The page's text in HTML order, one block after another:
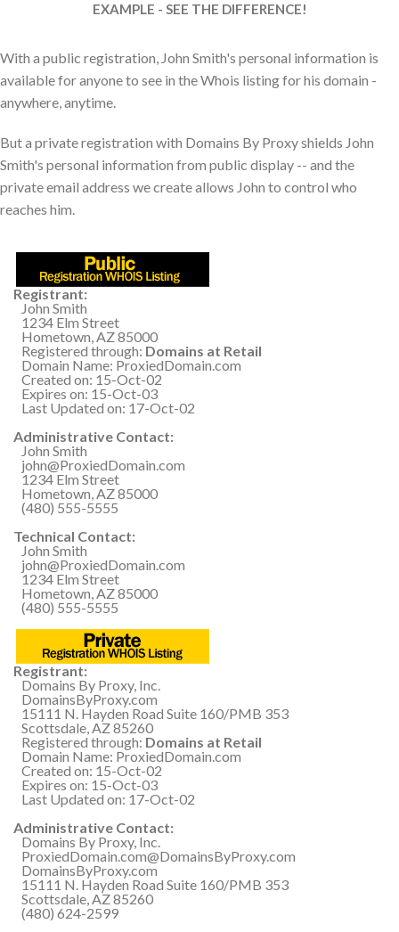
EXAMPLE - SEE THE DIFFERENCE!
With a public registration, John Smith's personal information is
available for anyone to see in the Whois listing for his domain -
anywhere, anytime.
But a private registration with Domains By Proxy shields John
Smith's personal information from public display -- and the
private email address we create allows John to control who
reaches him.
Registrant:
John Smith
1234 Elm Street
Hometown, AZ 85000
Registered through: Domains at Retail
Domain Name: ProxiedDomain.com
Created on: 15-Oct-02
Expires on: 15-Oct-03
Last Updated on: 17-Oct-02
Administrative Contact:
John Smith
john@ProxiedDomain.com
1234 Elm Street
Hometown, AZ 85000
(480) 555-5555
Technical Contact:
John Smith
john@ProxiedDomain.com
1234 Elm Street
Hometown, AZ 85000
(480) 555-5555
Registrant:
Domains By Proxy, Inc.
DomainsByProxy.com
15111 N. Hayden Road Suite 160/PMB 353
Scottsdale, AZ 85260
Registered through: Domains at Retail
Domain Name: ProxiedDomain.com
Created on: 15-Oct-02
Expires on: 15-Oct-03
Last Updated on: 17-Oct-02
Administrative Contact:
Domains By Proxy, Inc.
ProxiedDomain.com@DomainsByProxy.com
DomainsByProxy.com
15111 N. Hayden Road Suite 160/PMB 353
Scottsdale, AZ 85260
(480) 624-2599